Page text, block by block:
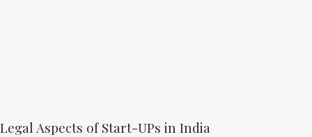
Legal Aspects of Start-UPs in India